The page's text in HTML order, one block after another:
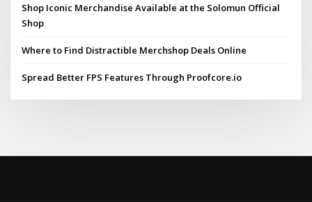
Shop Iconic Merchandise Available at the Solomun Official
Shop
Where to Find Distractible Merchshop Deals Online
Spread Better FPS Features Through Proofcore.io